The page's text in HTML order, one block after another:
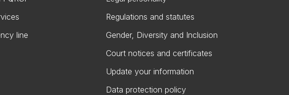
line
Regulations and statutes
Gender, Diversity and Inclusion
Court notices and certificates
Update your information
Data protection policy